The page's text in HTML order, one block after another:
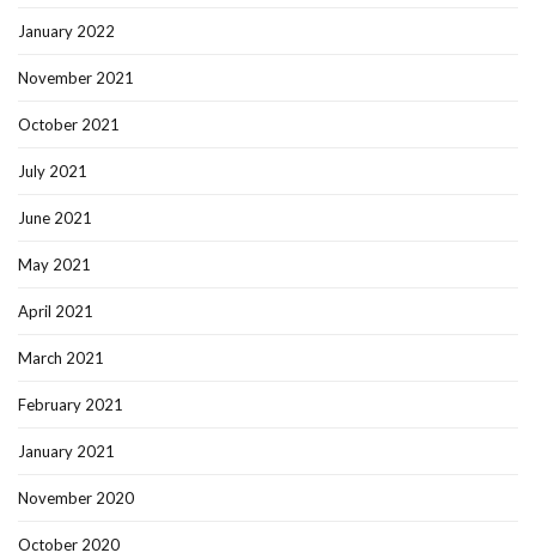
January 2022
November 2021
October 2021
July 2021
June 2021
May 2021
April 2021
March 2021
February 2021
January 2021
November 2020
October 2020